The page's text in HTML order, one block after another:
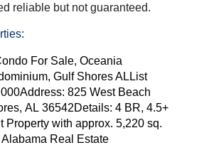
reliable but not guaranteed.
For Sale, Oceania
Gulf Shores ALList
825 West Beach
AL 36542Details: 4 BR, 4.5+
Property with approx. 5,220 sq.
Real Estate